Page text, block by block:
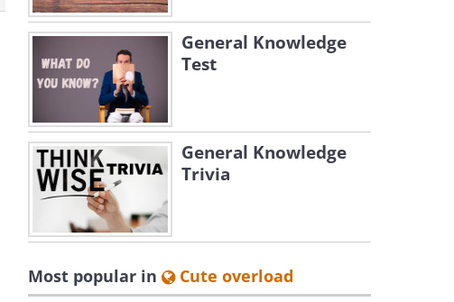
General Knowledge
Test
General Knowledge
Trivia
Most popular in Cute overload